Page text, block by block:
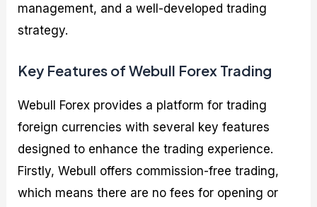
management, and a well-developed trading
strategy.
Key Features of Webull Forex Trading
Webull Forex provides a platform for trading
foreign currencies with several key features
designed to enhance the trading experience.
Firstly, Webull offers commission-free trading,
which means there are no fees for opening or